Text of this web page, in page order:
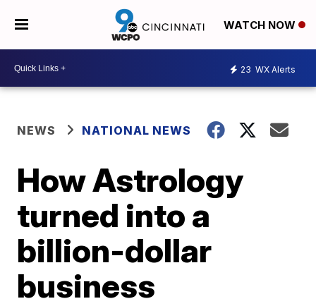
WATCH NOW
23 WX Alerts
NEWS NATIONAL NEWS
How Astrology
turned into a
billion-dollar
business